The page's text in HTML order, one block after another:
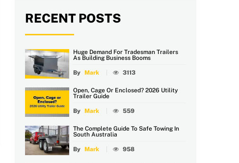
RECENT POSTS
Huge Demand For Tradesman Trailers
As Building Business Booms
By Mark 3113
Open, Cage Or Enclosed? 2026 Utility
Trailer Guide
By Mark 559
The Complete Guide To Safe Towing In
South Australia
By Mark 958